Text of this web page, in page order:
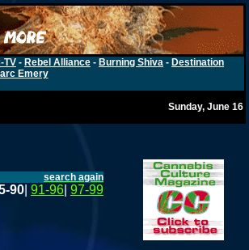
TV - Rebel Alliance - Burning Shiva - Destination
Emery
Sunday, June 16
search again
90 91-96 97-99